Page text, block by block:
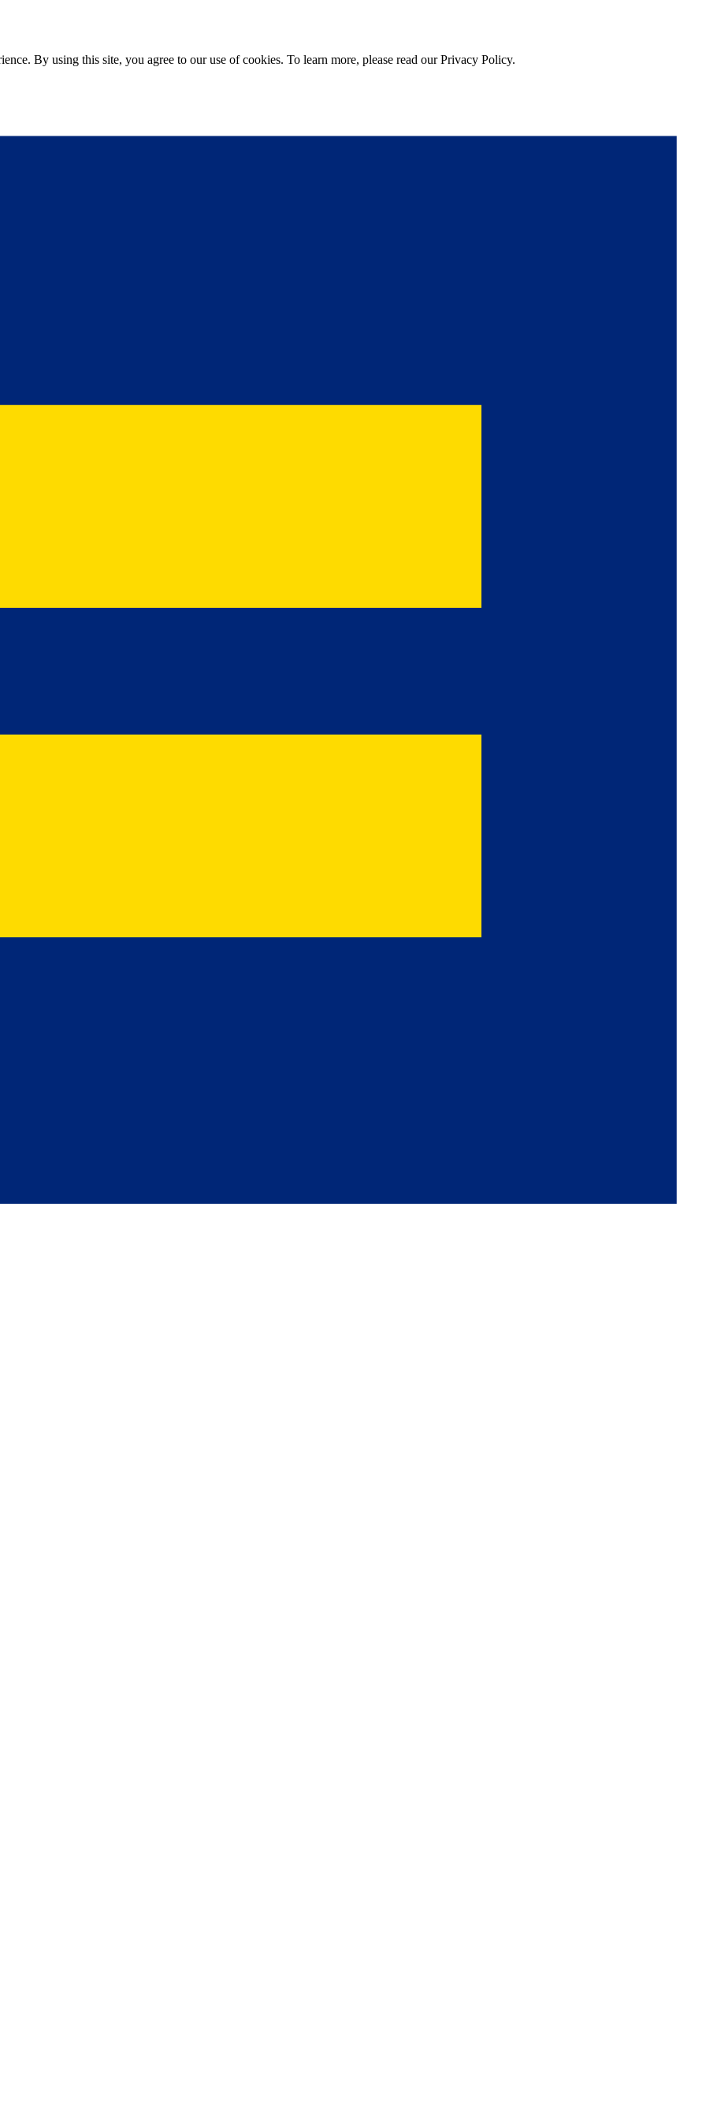
By using this site, you agree to our use of cookies. To learn more, please read our Privacy Policy.